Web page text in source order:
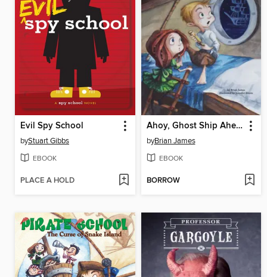
Evil Spy School
byStuart Gibbs
EBOOK
PLACE A HOLD
Ahoy, Ghost Ship Ahead!
byBrian James
EBOOK
BORROW